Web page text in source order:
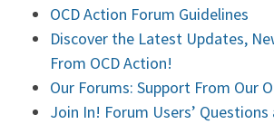
OCD Action Forum Guidelines
Discover the Latest Updates,
From OCD Action!
Our Forums: Support From Our
Join In! Forum Users’ Questions